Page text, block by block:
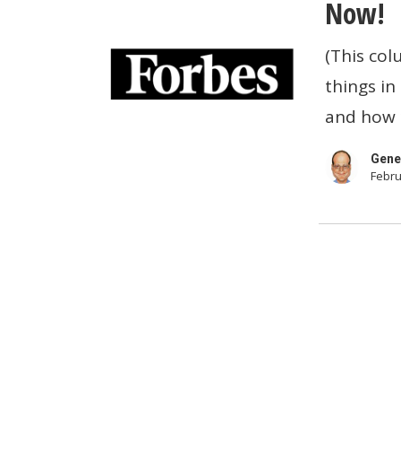
News:
Your
Laptops
Now!
Now!
(This
things in
and